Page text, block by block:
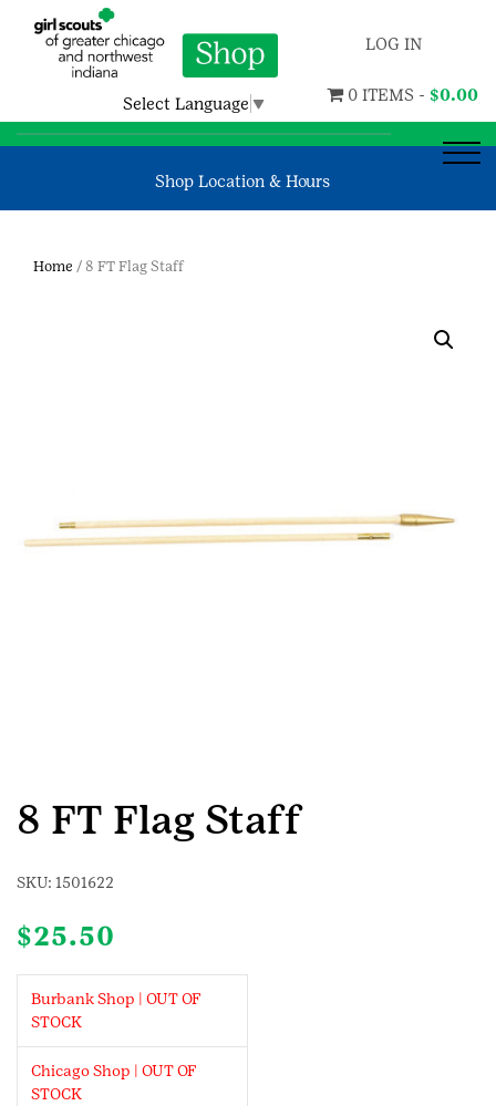
Select Language ▼
LOG IN
0 ITEMS - $0.00
Shop Location & Hours
Home / 8 FT Flag Staff
8 FT Flag Staff
SKU: 1501622
$25.50
Burbank Shop | OUT OF
STOCK
Chicago Shop | OUT OF
STOCK